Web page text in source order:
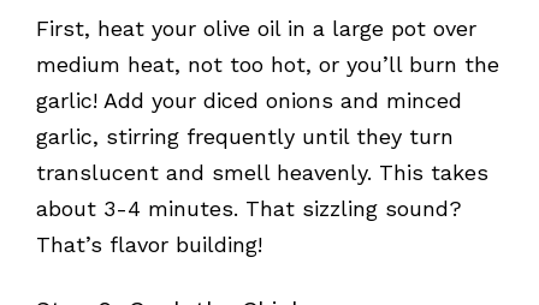
First, heat your olive oil in a large pot over
medium heat, not too hot, or you’ll burn the
garlic! Add your diced onions and minced
garlic, stirring frequently until they turn
translucent and smell heavenly. This takes
about 3-4 minutes. That sizzling sound?
That’s flavor building!